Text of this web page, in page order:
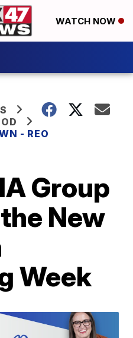
WATCH NOW
- REO
Group
New
Week